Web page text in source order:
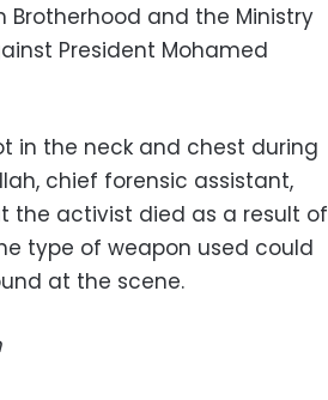
and the Ministry
President Mohamed
in the neck and chest during
chief forensic assistant,
the activist died as a result of
type of weapon used could
at the scene.